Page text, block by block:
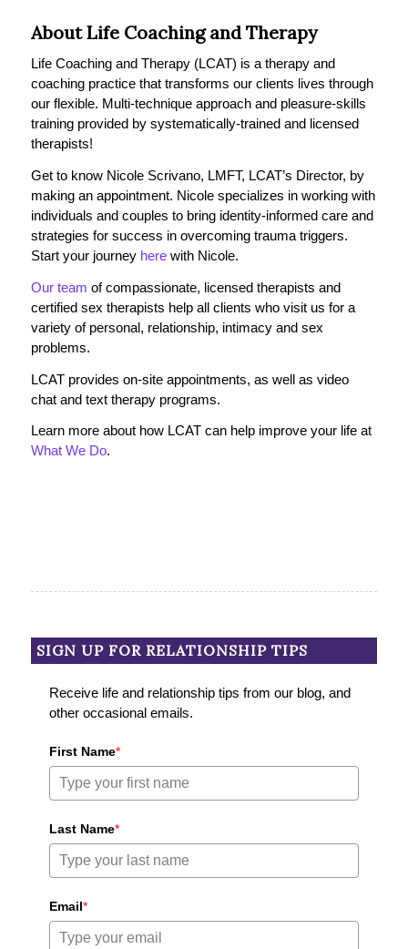
About Life Coaching and Therapy
Life Coaching and Therapy (LCAT) is a therapy and
coaching practice that transforms our clients lives through
our flexible. Multi-technique approach and pleasure-skills
training provided by systematically-trained and licensed
therapists!
Get to know Nicole Scrivano, LMFT, LCAT’s Director, by
making an appointment. Nicole specializes in working with
individuals and couples to bring identity-informed care and
strategies for success in overcoming trauma triggers.
Start your journey herewith Nicole.
Our team of compassionate, licensed therapists and
certified sex therapists help all clients who visit us for a
variety of personal, relationship, intimacy and sex
problems.
LCAT provides on-site appointments, as well as video
chat and text therapy programs.
Learn more about how LCAT can help improve your life at
What We Do.
SIGN UP FOR RELATIONSHIP TIPS
Receive life and relationship tips from our blog, and
other occasional emails.
First Name*
Last Name*
Email*